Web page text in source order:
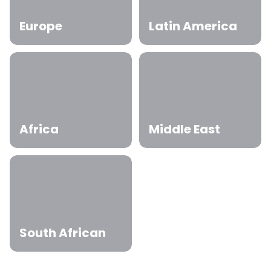
Europe Latin America
Africa Middle East
South African